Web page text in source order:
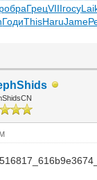
обраГрецVIIIгосу
ГодиThisHaruJame